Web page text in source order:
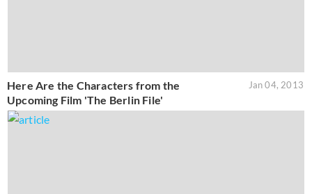
Here Are the Characters from the
Upcoming Film 'The Berlin File'
Jan 04, 2013